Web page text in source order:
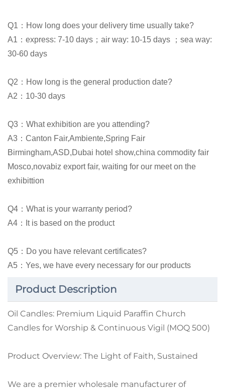
Q1：How long does your delivery time usually take?
A1：express: 7-10 days；air way: 10-15 days ；sea way:
30-60 days
Q2：How long is the general production date?
A2：10-30 days
Q3：What exhibition are you attending?
A3：Canton Fair,Ambiente,Spring Fair
Birmingham,ASD,Dubai hotel show,china commodity fair
Mosco,novabiz export fair, waiting for our meet on the
exhibittion
Q4：What is your warranty period?
A4：It is based on the product
Q5：Do you have relevant certificates?
A5：Yes, we have every necessary for our products
Product Description
Oil Candles: Premium Liquid Paraffin Church
Candles for Worship & Continuous Vigil (MOQ 500)
Product Overview: The Light of Faith, Sustained
We are a premier wholesale manufacturer of